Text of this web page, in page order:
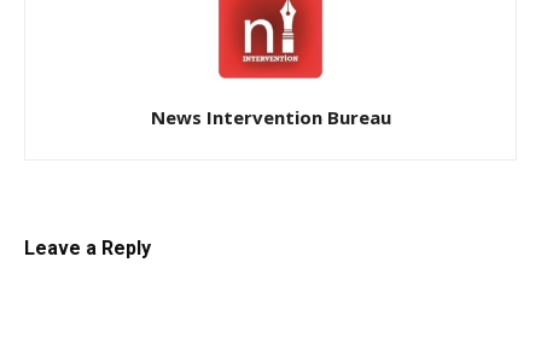
News Intervention Bureau
Leave a Reply